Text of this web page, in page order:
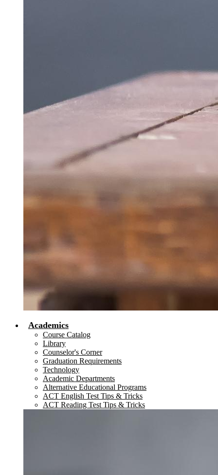
Academics
Course Catalog
Library
Counselor's Corner
Graduation Requirements
Technology
Academic Departments
Alternative Educational Programs
ACT English Test Tips & Tricks
ACT Reading Test Tips & Tricks